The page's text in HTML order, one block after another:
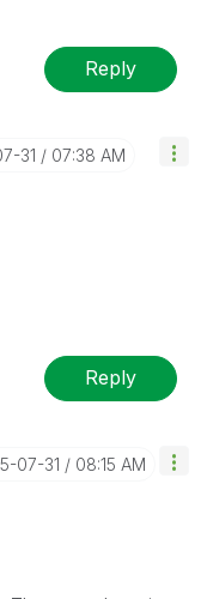
Reply
31 07:38 AM
Reply
07-31 08:15 AM